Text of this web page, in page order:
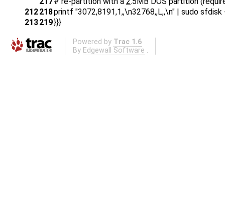
212218printf "3072,8191,1,,\n32768,,L,,\n" | sudo sfdisk
213219}}}
Powered by Trac 1.6
By Edgewall Software .